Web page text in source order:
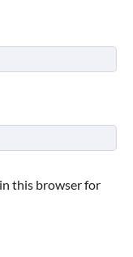
this browser for